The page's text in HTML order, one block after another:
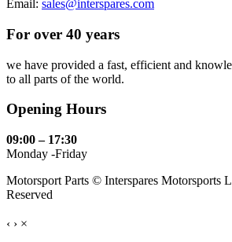
Email: sales@interspares.com
For over 40 years
we have provided a fast, efficient and
to all parts of the world.
Opening Hours
09:00 – 17:30
Monday -Friday
Motorsport Parts © Interspares Motorsports
Reserved
‹ › ×